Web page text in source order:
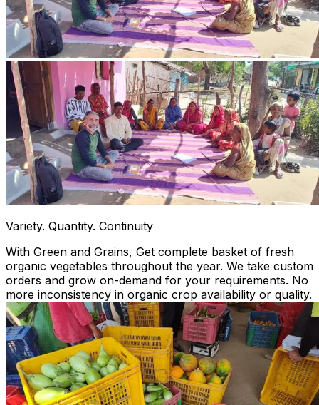
Variety. Quantity. Continuity
With Green and Grains, Get complete basket of fresh
organic vegetables throughout the year. We take custom
orders and grow on-demand for your requirements. No
more inconsistency in organic crop availability or quality.